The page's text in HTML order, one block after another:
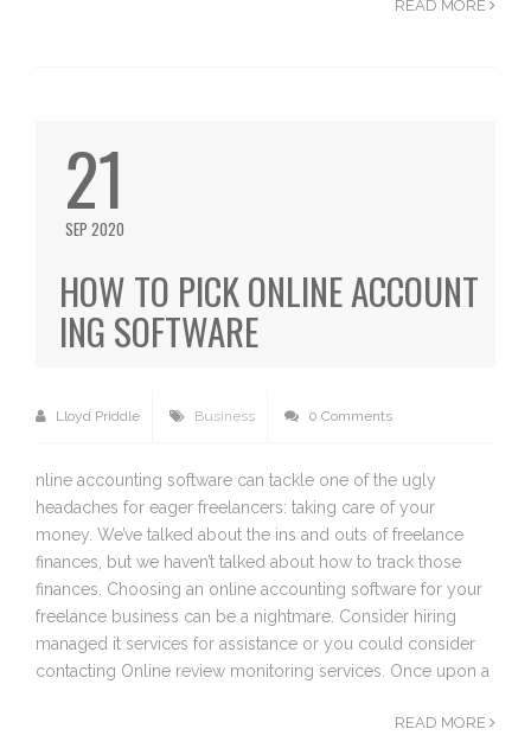
READ MORE
21
SEP 2020
HOW TO PICK ONLINE ACCOUNT
ING SOFTWARE
Lloyd Priddle Business 0 Comments
nline accounting software can tackle one of the ugly
headaches for eager freelancers: taking care of your
money. We’ve talked about the ins and outs of freelance
finances, but we haven’t talked about how to track those
finances. Choosing an online accounting software for your
freelance business can be a nightmare. Consider hiring
managed it services for assistance or you could consider
contacting Online review monitoring services. Once upon a
READ MORE